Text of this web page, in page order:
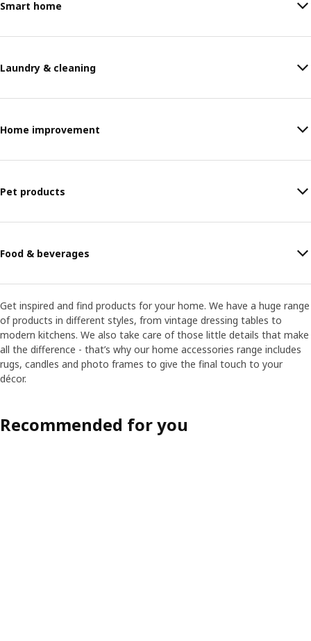
Smart home
Laundry & cleaning
Home improvement
Pet products
Food & beverages
Get inspired and find products for your home. We have a huge range
of products in different styles, from vintage dressing tables to
modern kitchens. We also take care of those little details that make
all the difference - that’s why our home accessories range includes
rugs, candles and photo frames to give the final touch to your
décor.
Recommended for you